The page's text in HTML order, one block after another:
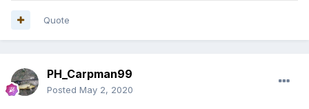
Quote
PH_Carpman99
Posted May 2, 2020